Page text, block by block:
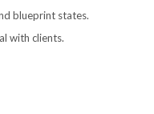
blueprint states.
with clients.